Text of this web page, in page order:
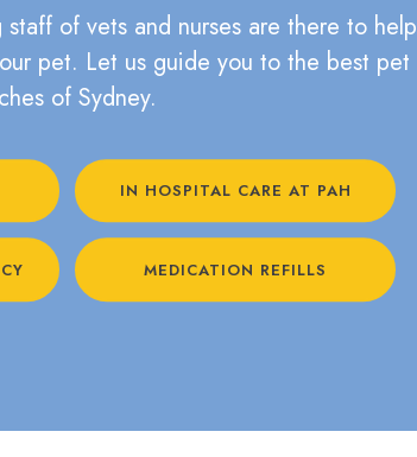
of vets and nurses are there to help
pet. Let us guide you to the best pet
of Sydney.
IN HOSPITAL CARE AT PAH
MEDICATION REFILLS